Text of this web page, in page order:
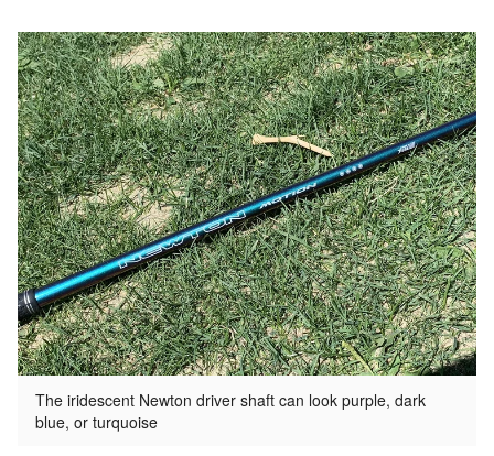
The iridescent Newton driver shaft can look purple, dark
blue, or turquoise